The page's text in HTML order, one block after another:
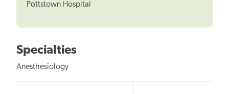
Pottstown Hospital
Specialties
Anesthesiology